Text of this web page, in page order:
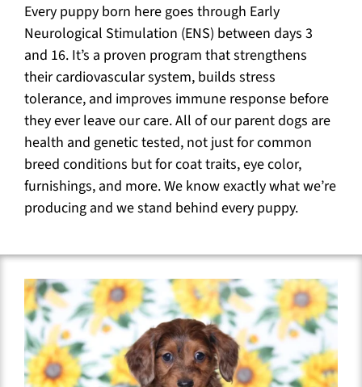
Every puppy born here goes through Early
Neurological Stimulation (ENS) between days 3
and 16. It’s a proven program that strengthens
their cardiovascular system, builds stress
tolerance, and improves immune response before
they ever leave our care. All of our parent dogs are
health and genetic tested, not just for common
breed conditions but for coat traits, eye color,
furnishings, and more. We know exactly what we’re
producing and we stand behind every puppy.